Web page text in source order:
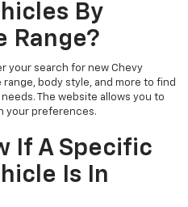
By
Range?
your search for new Chevy
body style, and more to find
The website allows you to
your preferences.
If A Specific
Is In